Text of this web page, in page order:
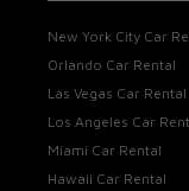
New York City Car
Orlando Car Rental
Las Vegas Car Rental
Los Angeles Car
Miami Car Rental
Hawaii Car Rental